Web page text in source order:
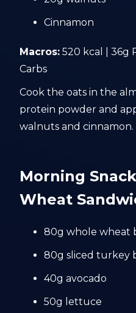
Cinnamon
Macros: 520 kcal | 36g
Carbs
Cook the oats in the
protein powder and
walnuts and cinnamon.
Morning
Wheat
80g whole wheat
80g sliced turkey
40g avocado
50g lettuce